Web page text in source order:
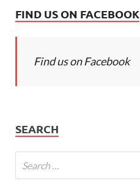
FIND US ON FACEBOOK
Find us on Facebook
SEARCH